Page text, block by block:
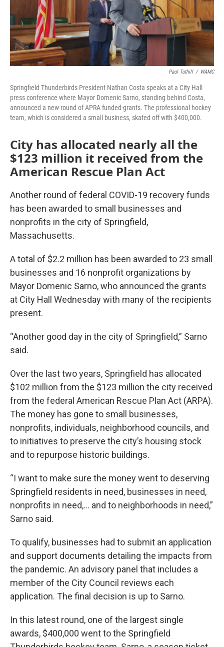
Paul Tuthill / WAMC
Springfield Thunderbirds President Nathan Costa speaks at a City Hall
press conference where Mayor Domenic Sarno, standing behind Costa,
announced a new round of APRA funded-grants. The professional hockey
team, which is considered a small business, skated off with $400,000.
City has allocated nearly all the
$123 million it received from the
American Rescue Plan Act
Another round of federal COVID-19 recovery funds
has been awarded to small businesses and
nonprofits in the city of Springfield,
Massachusetts.
A total of $2.2 million has been awarded to 23 small
businesses and 16 nonprofit organizations by
Mayor Domenic Sarno, who announced the grants
at City Hall Wednesday with many of the recipients
present.
“Another good day in the city of Springfield,” Sarno
said.
Over the last two years, Springfield has allocated
$102 million from the $123 million the city received
from the federal American Rescue Plan Act (ARPA).
The money has gone to small businesses,
nonprofits, individuals, neighborhood councils, and
to initiatives to preserve the city’s housing stock
and to repurpose historic buildings.
“I want to make sure the money went to deserving
Springfield residents in need, businesses in need,
nonprofits in need,… and to neighborhoods in need,”
Sarno said.
To qualify, businesses had to submit an application
and support documents detailing the impacts from
the pandemic. An advisory panel that includes a
member of the City Council reviews each
application. The final decision is up to Sarno.
In this latest round, one of the largest single
awards, $400,000 went to the Springfield